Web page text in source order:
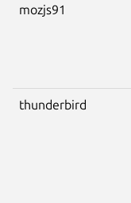
mozjs91
thunderbird